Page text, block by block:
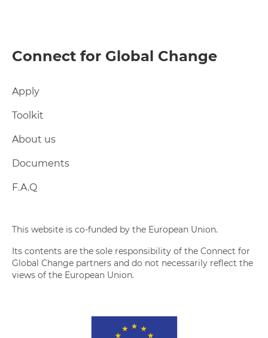
Connect for Global Change
Apply
Toolkit
About us
Documents
F.A.Q
This website is co-funded by the European Union.
Its contents are the sole responsibility of the Connect for
Global Change partners and do not necessarily reflect the
views of the European Union.